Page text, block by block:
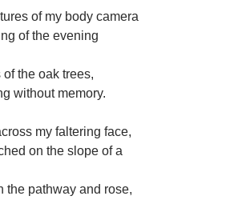
of my body camera
of the evening
the oak trees,
without memory.
my faltering face,
on the slope of a
the pathway and rose,